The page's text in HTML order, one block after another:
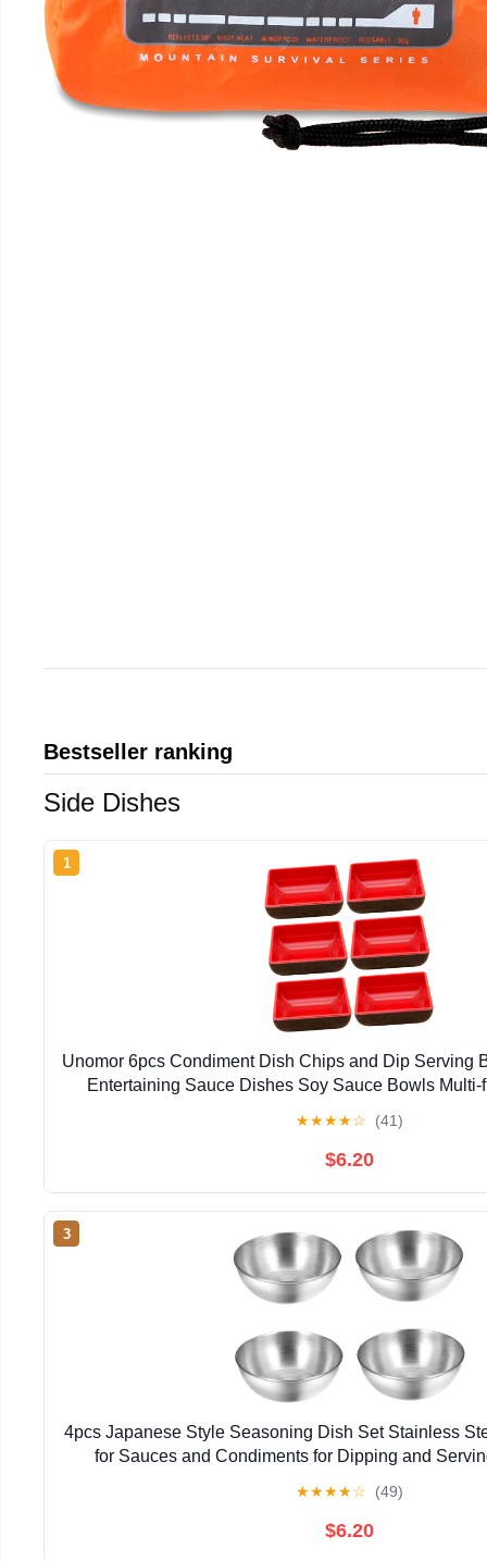
Bestseller ranking
Side Dishes
1
Unomor 6pcs Condiment Dish Chips and Dip Serving
Entertaining Sauce Dishes Soy Sauce Bowls
★★★★☆ (41)
$6.20
3
4pcs Japanese Style Seasoning Dish Set Stainless
for Sauces and Condiments for Dipping and
★★★★☆ (49)
$6.20